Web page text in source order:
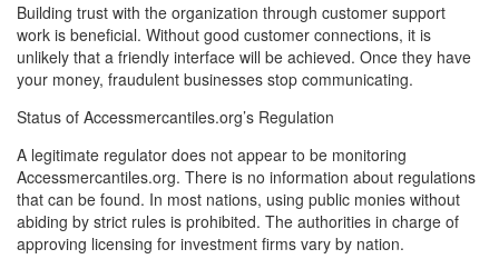
Building trust with the organization through customer support
work is beneficial. Without good customer connections, it is
unlikely that a friendly interface will be achieved. Once they have
your money, fraudulent businesses stop communicating.
Status of Accessmercantiles.org’s Regulation
A legitimate regulator does not appear to be monitoring
Accessmercantiles.org. There is no information about regulations
that can be found. In most nations, using public monies without
abiding by strict rules is prohibited. The authorities in charge of
approving licensing for investment firms vary by nation.